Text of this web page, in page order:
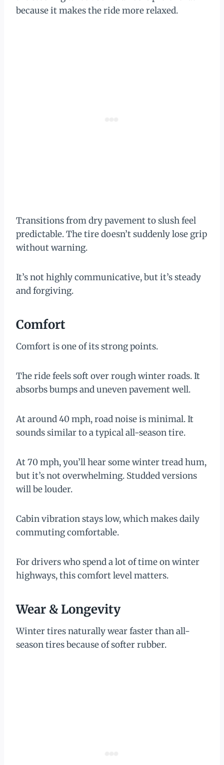
because it makes the ride more relaxed.
Transitions from dry pavement to slush feel
predictable. The tire doesn’t suddenly lose grip
without warning.
It’s not highly communicative, but it’s steady
and forgiving.
Comfort
Comfort is one of its strong points.
The ride feels soft over rough winter roads. It
absorbs bumps and uneven pavement well.
At around 40 mph, road noise is minimal. It
sounds similar to a typical all-season tire.
At 70 mph, you’ll hear some winter tread hum,
but it’s not overwhelming. Studded versions
will be louder.
Cabin vibration stays low, which makes daily
commuting comfortable.
For drivers who spend a lot of time on winter
highways, this comfort level matters.
Wear & Longevity
Winter tires naturally wear faster than all-
season tires because of softer rubber.